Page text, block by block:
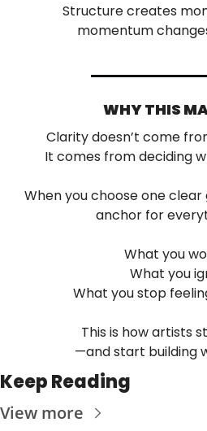
Structure creates
momentum
WHY THIS
Clarity doesn’t come
It comes from deciding
When you choose one
anchor for
What you
What you
What you stop
This is how artists
—and start building
Keep Reading
View more